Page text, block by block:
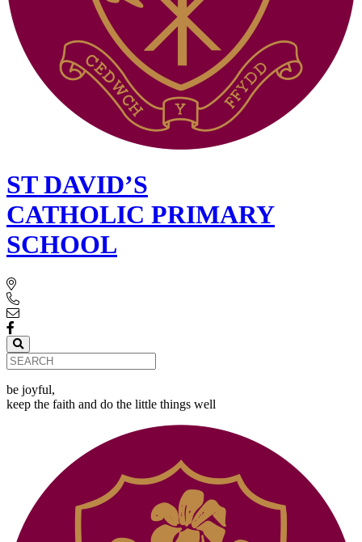
ST DAVID’S
CATHOLIC PRIMARY
SCHOOL
be joyful,
keep the faith and do the little things well